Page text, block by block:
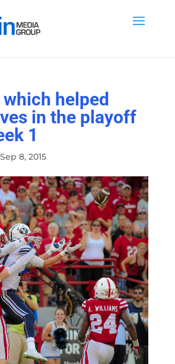
helped
in the playoff
1
Sep 8, 2015